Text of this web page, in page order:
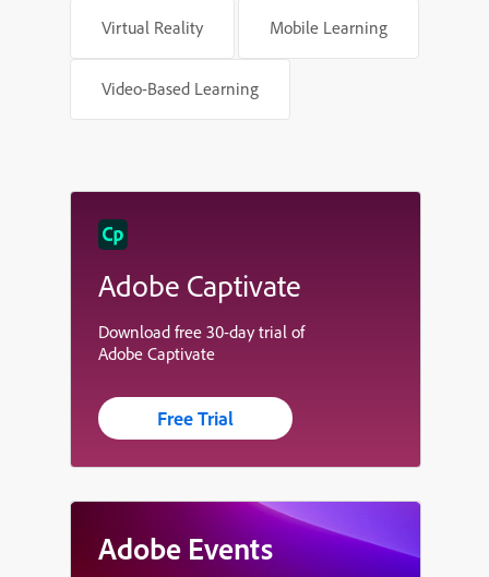
Virtual Reality Mobile Learning
Video-Based Learning
Adobe Captivate
Download free 30-day trial of
Adobe Captivate
Free Trial
Adobe Events